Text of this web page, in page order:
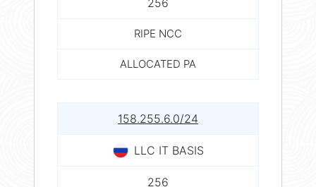
RIPE NCC
ALLOCATED PA
158.255.6.0/24
LLC IT BASIS
256